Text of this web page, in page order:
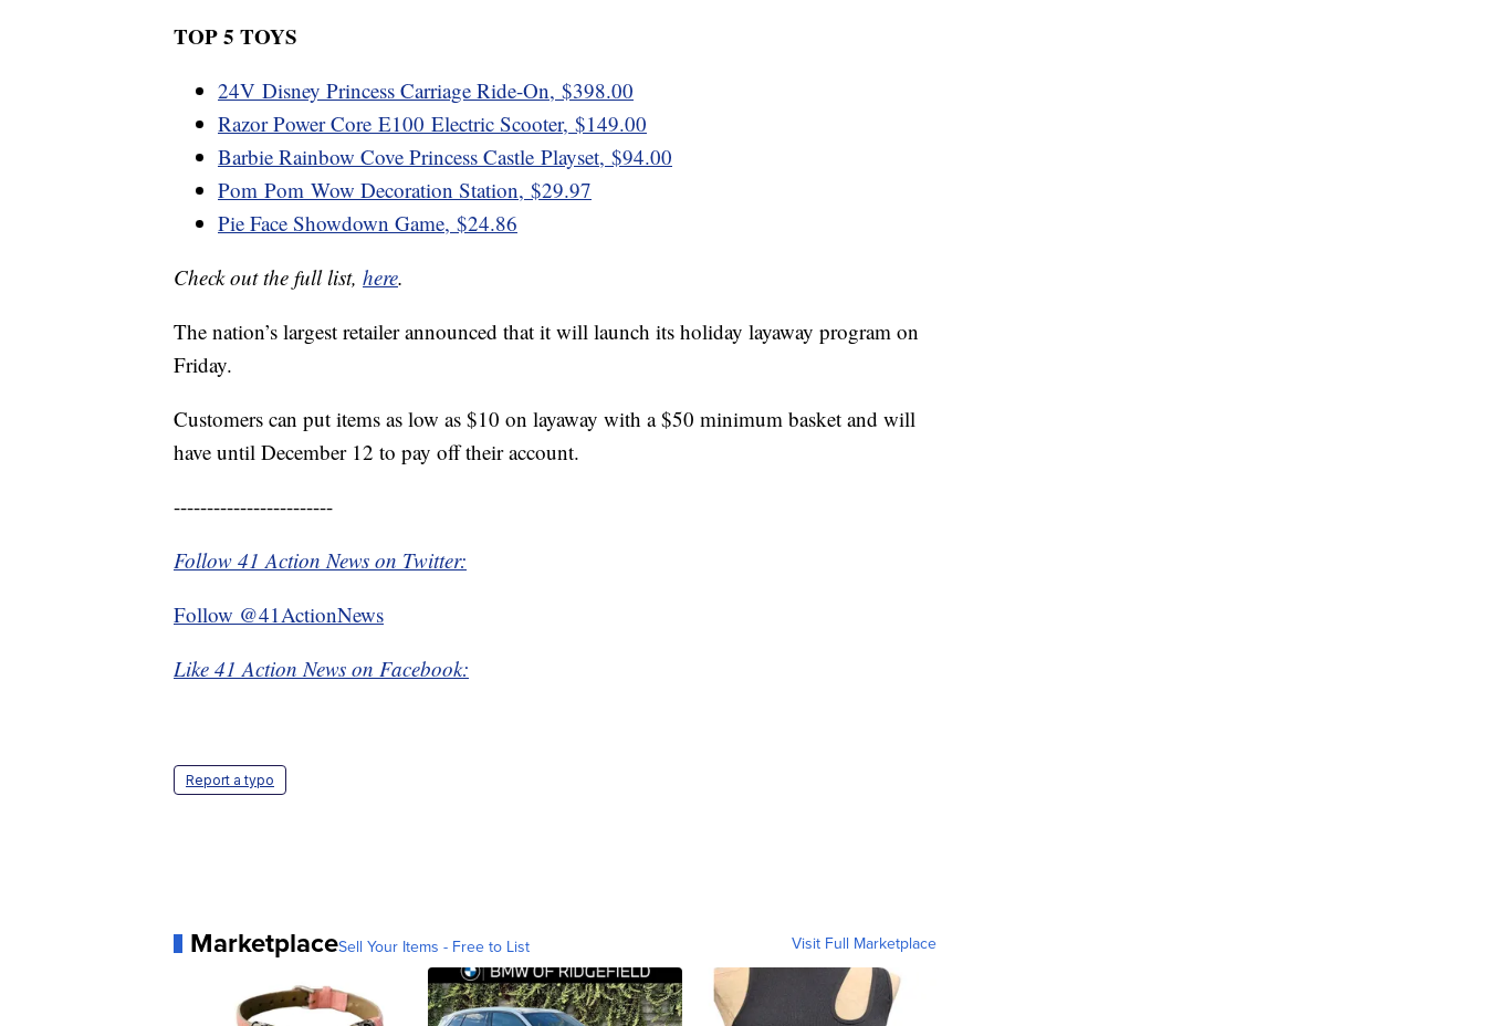
TOP 5 TOYS
24V Disney Princess Carriage Ride-On, $398.00
Razor Power Core E100 Electric Scooter, $149.00
Barbie Rainbow Cove Princess Castle Playset, $94.00
Pom Pom Wow Decoration Station, $29.97
Pie Face Showdown Game, $24.86
Check out the full list, here.
The nation’s largest retailer announced that it will launch its holiday layaway program on
Friday.
Customers can put items as low as $10 on layaway with a $50 minimum basket and will
have until December 12 to pay off their account.
------------------------
Follow 41 Action News on Twitter:
Follow @41ActionNews
Like 41 Action News on Facebook:
Report a typo
MarketplaceSell Your Items - Free to List Visit Full Marketplace